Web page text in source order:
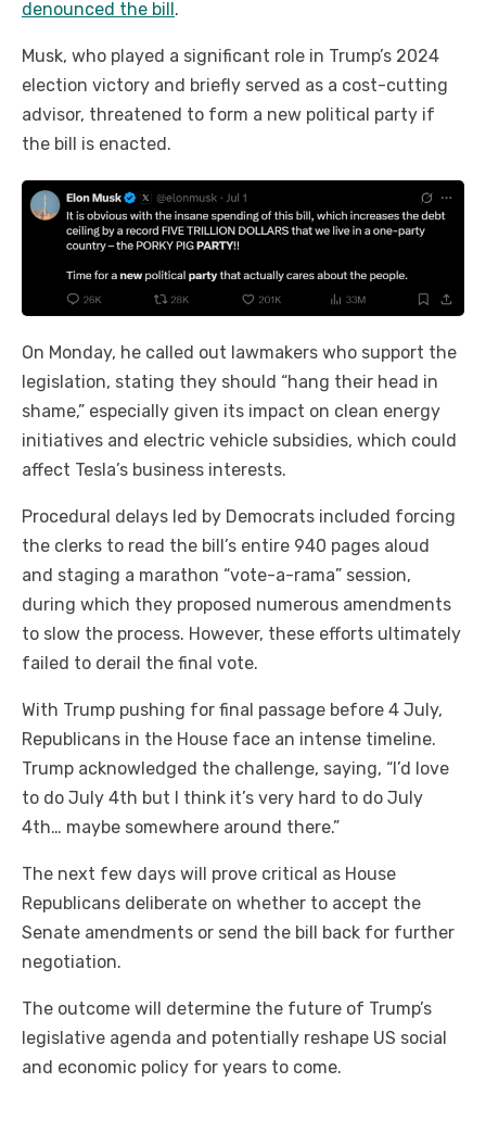
denounced the bill.
Musk, who played a significant role in Trump’s 2024
election victory and briefly served as a cost-cutting
advisor, threatened to form a new political party if
the bill is enacted.
On Monday, he called out lawmakers who support the
legislation, stating they should “hang their head in
shame,” especially given its impact on clean energy
initiatives and electric vehicle subsidies, which could
affect Tesla’s business interests.
Procedural delays led by Democrats included forcing
the clerks to read the bill’s entire 940 pages aloud
and staging a marathon “vote-a-rama” session,
during which they proposed numerous amendments
to slow the process. However, these efforts ultimately
failed to derail the final vote.
With Trump pushing for final passage before 4 July,
Republicans in the House face an intense timeline.
Trump acknowledged the challenge, saying, “I’d love
to do July 4th but I think it’s very hard to do July
4th… maybe somewhere around there.”
The next few days will prove critical as House
Republicans deliberate on whether to accept the
Senate amendments or send the bill back for further
negotiation.
The outcome will determine the future of Trump’s
legislative agenda and potentially reshape US social
and economic policy for years to come.